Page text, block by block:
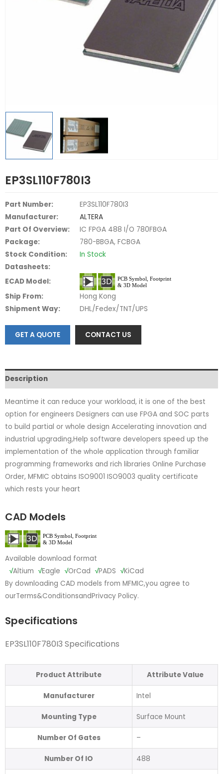
EP3SL110F780I3
Part Number:
EP3SL110F780I3
Manufacturer:
ALTERA
Part Of Overview:
IC FPGA 488 I/O 780FBGA
Package:
780-BBGA, FCBGA
Stock Condition:
In Stock
Datasheets:
ECAD Model:
Ship From:
Hong Kong
Shipment Way:
DHL/Fedex/TNT/UPS
GET A QUOTE CONTACT US
Description
Meantime it can reduce your workload, it is one of the best
option for engineers Designers can use FPGA and SOC parts
to build partial or whole design Accelerating innovation and
industrial upgrading,Help software developers speed up the
implementation of the whole application through familiar
programming frameworks and rich libraries Online Purchase
Order, MFMIC obtains ISO9001 ISO9003 quality certificate
which rests your heart
CAD Models
Available download format
√Altium √Eagle √OrCad √PADS √KiCad
By downloading CAD models from MFMIC,you agree to
ourTerms&ConditionsandPrivacy Policy.
Specifications
EP3SL110F780I3 Specifications
Product Attribute Attribute Value
Manufacturer Intel
Mounting Type Surface Mount
Number Of Gates –
Number Of IO 488